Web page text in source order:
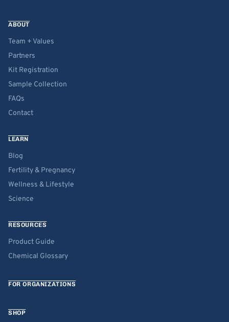
ABOUT
Team + Values
Partners
Kit Registration
Sample Collection
FAQs
Contact
LEARN
Blog
Fertility & Pregnancy
Wellness & Lifestyle
Science
RESOURCES
Product Guide
Chemical Glossary
FOR ORGANIZATIONS
SHOP